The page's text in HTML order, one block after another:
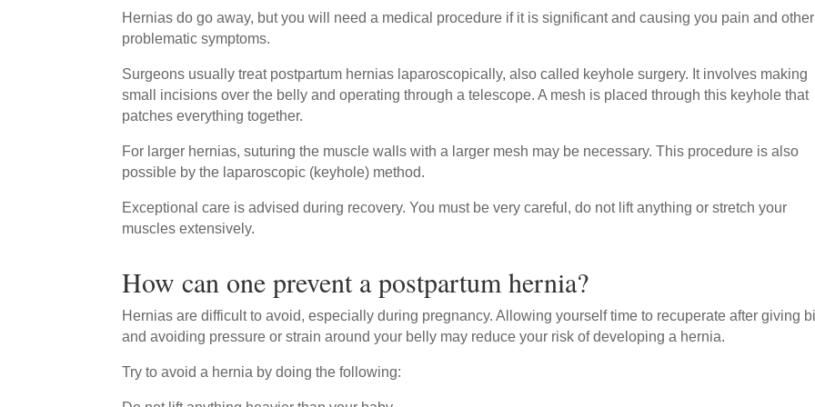
Hernias do go away, but you will need a medical procedure if it is significant and causing you pain and other
problematic symptoms.
Surgeons usually treat postpartum hernias laparoscopically, also called keyhole surgery. It involves making
small incisions over the belly and operating through a telescope. A mesh is placed through this keyhole that
patches everything together.
For larger hernias, suturing the muscle walls with a larger mesh may be necessary. This procedure is also
possible by the laparoscopic (keyhole) method.
Exceptional care is advised during recovery. You must be very careful, do not lift anything or stretch your
muscles extensively.
How can one prevent a postpartum hernia?
Hernias are difficult to avoid, especially during pregnancy. Allowing yourself time to recuperate after giving
and avoiding pressure or strain around your belly may reduce your risk of developing a hernia.
Try to avoid a hernia by doing the following: